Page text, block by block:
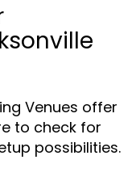
Venues offer
to check for
possibilities.